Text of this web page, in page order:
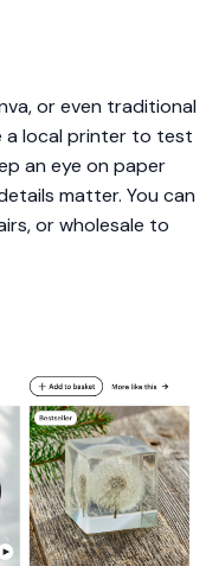
or even traditional
a local printer to test
an eye on paper
matter. You can
or wholesale to